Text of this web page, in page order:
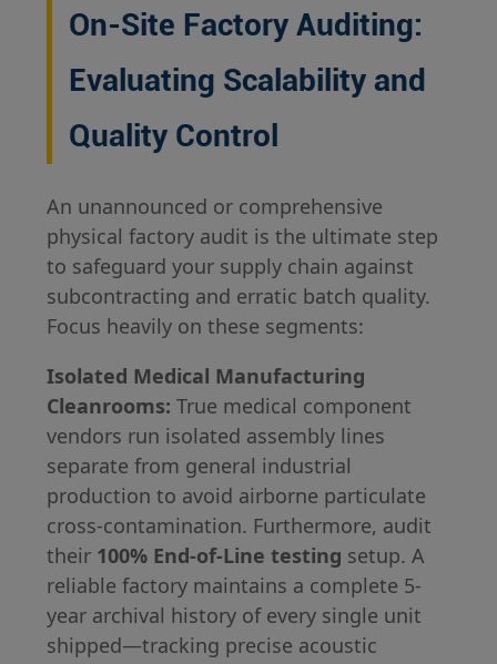
On-Site Factory Auditing:
Evaluating Scalability and
Quality Control
An unannounced or comprehensive
physical factory audit is the ultimate step
to safeguard your supply chain against
subcontracting and erratic batch quality.
Focus heavily on these segments:
Isolated Medical Manufacturing
Cleanrooms: True medical component
vendors run isolated assembly lines
separate from general industrial
production to avoid airborne particulate
cross-contamination. Furthermore, audit
their 100% End-of-Line testing setup. A
reliable factory maintains a complete 5-
year archival history of every single unit
shipped—tracking precise acoustic